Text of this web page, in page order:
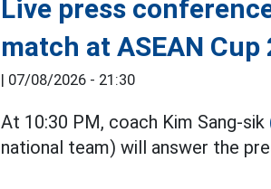
Live press
match at ASEAN Cup
| 07/08/2026 - 21:30
At 10:30 PM, coach Kim Sang-sik
national team) will answer the